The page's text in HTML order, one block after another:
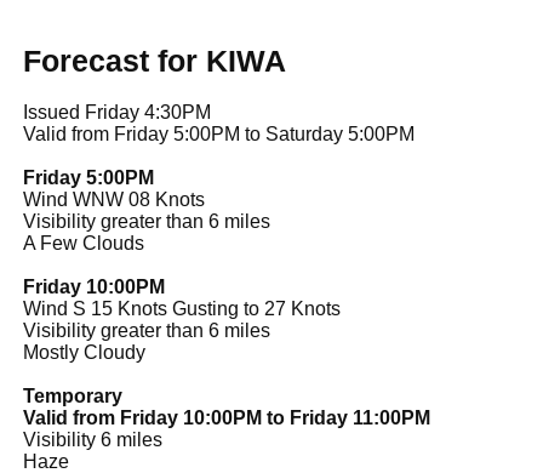
Forecast for KIWA
Issued Friday 4:30PM
Valid from Friday 5:00PM to Saturday 5:00PM
Friday 5:00PM
Wind WNW 08 Knots
Visibility greater than 6 miles
A Few Clouds
Friday 10:00PM
Wind S 15 Knots Gusting to 27 Knots
Visibility greater than 6 miles
Mostly Cloudy
Temporary
Valid from Friday 10:00PM to Friday 11:00PM
Visibility 6 miles
Haze